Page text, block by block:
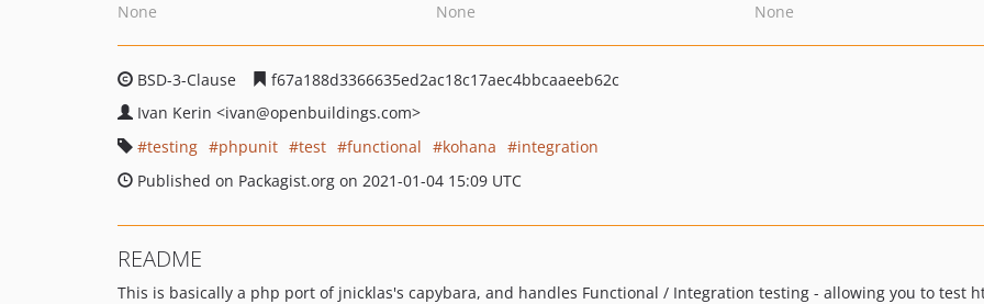
None
None
None
BSD-3-Clause
f67a188d3366635ed2ac18c17aec4bbcaaeeb62c
Ivan Kerin <ivan@openbuildings.com>
testing
phpunit test functional kohana
integration
Published on Packagist.org on 2021-01-04 15:09 UTC
README
This is basically a php port of jnicklas's capybara, and handles Functional / Integration testing - allowing you to test